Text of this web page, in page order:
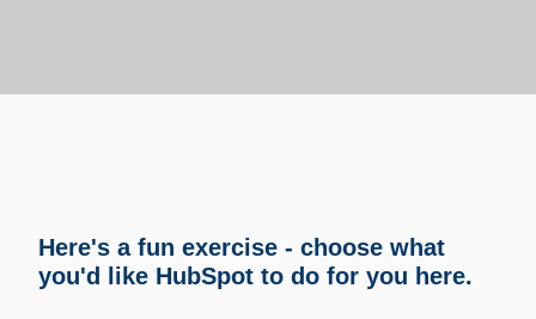
Here's a fun exercise - choose what
you'd like HubSpot to do for you here.